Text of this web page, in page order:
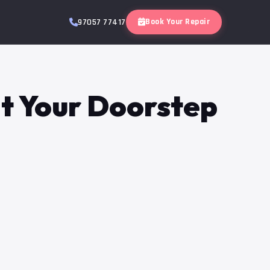
97057 77417 Book Your Repair
Your Doorstep